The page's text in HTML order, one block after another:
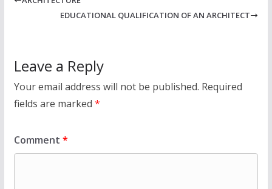
EDUCATIONAL QUALIFICATION OF AN ARCHITECT
Leave a Reply
Your email address will not be published. Required
fields are marked *
Comment *